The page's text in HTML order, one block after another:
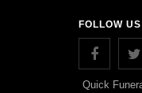
FOLLOW US
Quick